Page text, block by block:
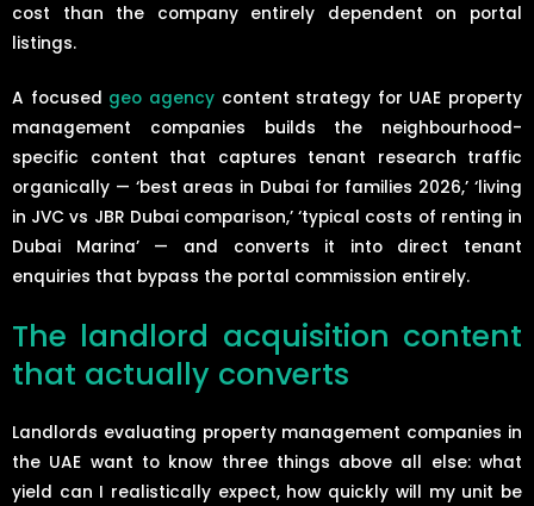
cost than the company entirely dependent on portal
listings.
A focused geo agencycontent strategy for UAE property
management companies builds the neighbourhood-
specific content that captures tenant research traffic
organically — ‘best areas in Dubai for families 2026,’ ‘living
in JVC vs JBR Dubai comparison,’ ‘typical costs of renting in
Dubai Marina’ — and converts it into direct tenant
enquiries that bypass the portal commission entirely.
The landlord acquisition content
that actually converts
Landlords evaluating property management companies in
the UAE want to know three things above all else: what
yield can I realistically expect, how quickly will my unit be